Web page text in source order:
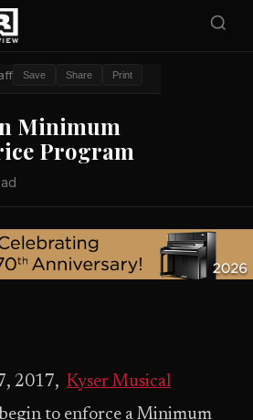
Save Share Print
Minimum
Program
2017, Kyser Musical
to enforce a Minimum